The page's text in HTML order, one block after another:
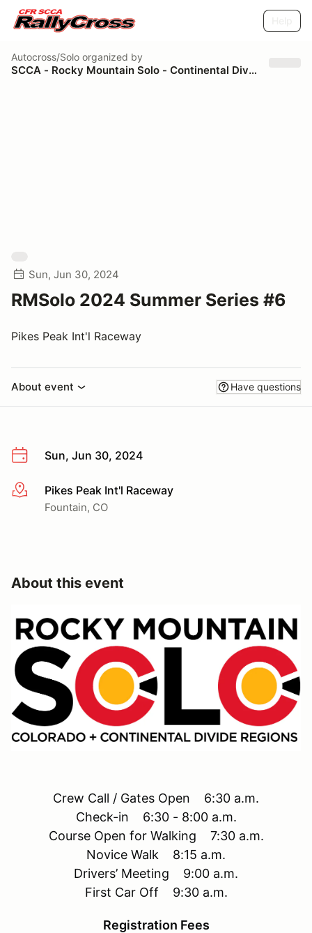
Autocross/Solo organized by
SCCA - Rocky Mountain Solo - Continental Divide Region
Sun, Jun 30, 2024
RMSolo 2024 Summer Series #6
Pikes Peak Int'l Raceway
About event Have questions
Sun, Jun 30, 2024
More infoPikes Peak Int'l Raceway
Fountain, CO
About this event
Crew Call / Gates Open 6:30 a.m.
Check-in 6:30 - 8:00 a.m.
Course Open for Walking 7:30 a.m.
Novice Walk 8:15 a.m.
Drivers’ Meeting 9:00 a.m.
First Car Off 9:30 a.m.
Registration Fees